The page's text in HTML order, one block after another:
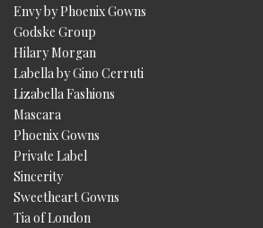
Envy by Phoenix Gowns
Godske Group
Hilary Morgan
Labella by Gino Cerruti
Lizabella Fashions
Mascara
Phoenix Gowns
Private Label
Sincerity
Sweetheart Gowns
Tia of London